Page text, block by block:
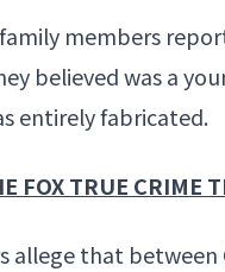
members
believed was a
entirely fabricated.
FOX TRUE CRIME
allege that between